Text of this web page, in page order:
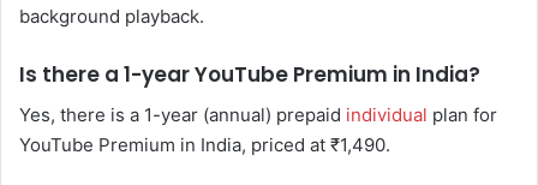
background playback.
Is there a 1-year YouTube Premium in India?
Yes, there is a 1-year (annual) prepaid individual plan for
YouTube Premium in India, priced at ₹1,490.